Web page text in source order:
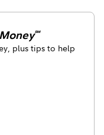
℠
plus tips to help